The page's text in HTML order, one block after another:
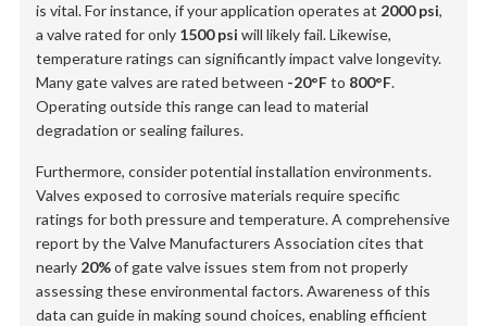
is vital. For instance, if your application operates at 2000 psi,
a valve rated for only 1500 psi will likely fail. Likewise,
temperature ratings can significantly impact valve longevity.
Many gate valves are rated between -20°Fto 800°F.
Operating outside this range can lead to material
degradation or sealing failures.
Furthermore, consider potential installation environments.
Valves exposed to corrosive materials require specific
ratings for both pressure and temperature. A comprehensive
report by the Valve Manufacturers Association cites that
nearly 20%of gate valve issues stem from not properly
assessing these environmental factors. Awareness of this
data can guide in making sound choices, enabling efficient